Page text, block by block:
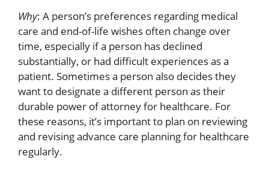
Why: A person’s preferences regarding medical
care and end-of-life wishes often change over
time, especially if a person has declined
substantially, or had difficult experiences as a
patient. Sometimes a person also decides they
want to designate a different person as their
durable power of attorney for healthcare. For
these reasons, it’s important to plan on reviewing
and revising advance care planning for healthcare
regularly.